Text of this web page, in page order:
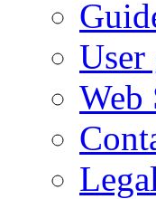
User
Web